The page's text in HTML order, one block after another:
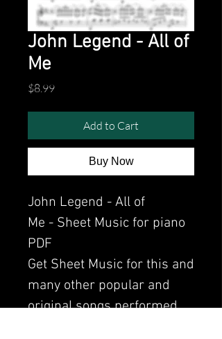
John Legend - All of
Me
$8.99Price
Add to Cart
Buy Now
John Legend - All of
Me - Sheet Music for piano
PDF
Get Sheet Music for this and
many other popular and
original songs performed